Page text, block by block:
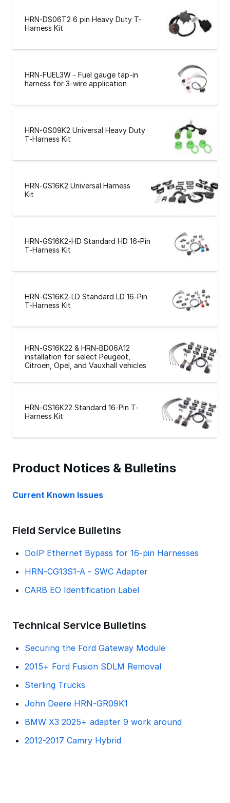
HRN-DS06T2 6 pin Heavy Duty T-
Harness Kit
HRN-FUEL3W - Fuel gauge tap-in
harness for 3-wire application
HRN-GS09K2 Universal Heavy Duty
T-Harness Kit
HRN-GS16K2 Universal Harness
Kit
HRN-GS16K2-HD Standard HD 16-Pin
T-Harness Kit
HRN-GS16K2-LD Standard LD 16-Pin
T-Harness Kit
HRN-GS16K22 & HRN-BD06A12
installation for select Peugeot,
Citroen, Opel, and Vauxhall vehicles
HRN-GS16K22 Standard 16-Pin T-
Harness Kit
Product Notices & Bulletins
Current Known Issues
Field Service Bulletins
DoIP Ethernet Bypass for 16-pin Harnesses
HRN-CG13S1-A - SWC Adapter
CARB EO Identification Label
Technical Service Bulletins
Securing the Ford Gateway Module
2015+ Ford Fusion SDLM Removal
Sterling Trucks
John Deere HRN-GR09K1
BMW X3 2025+ adapter 9 work around
2012-2017 Camry Hybrid